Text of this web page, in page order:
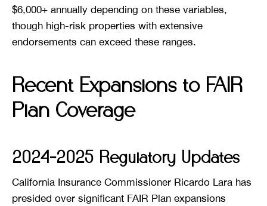
$6,000+ annually depending on these variables,
though high-risk properties with extensive
endorsements can exceed these ranges.
Recent Expansions to FAIR
Plan Coverage
2024-2025 Regulatory Updates
California Insurance Commissioner Ricardo Lara has
presided over significant FAIR Plan expansions